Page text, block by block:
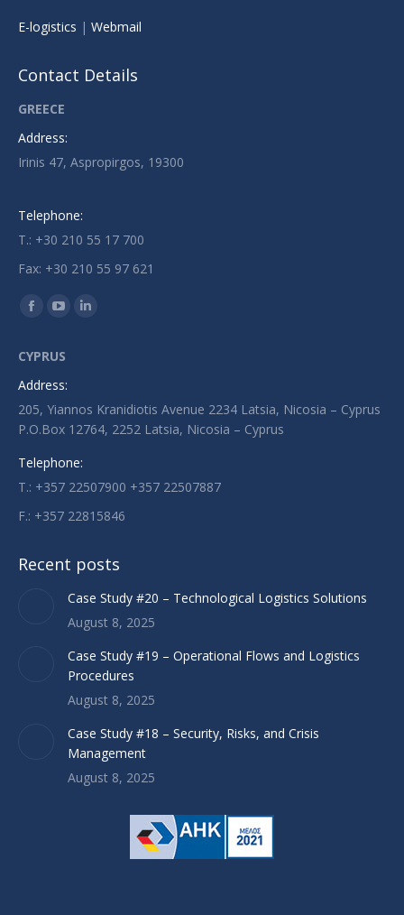
E-logistics | Webmail
Contact Details
GREECE
Address:
Irinis 47, Aspropirgos, 19300
Telephone:
T.: +30 210 55 17 700
Fax: +30 210 55 97 621
Find us on:
Facebook
opens
in
new
window
opens
in
new
window
new
window
CYPRUS
Address:
205, Yiannos Kranidiotis Avenue 2234 Latsia, Nicosia – Cyprus
P.O.Box 12764, 2252 Latsia, Nicosia – Cyprus
Telephone:
T.: +357 22507900 +357 22507887
F.: +357 22815846
Recent posts
Case Study #20 – Technological Logistics Solutions
August 8, 2025
Case Study #19 – Operational Flows and Logistics
Procedures
August 8, 2025
Case Study #18 – Security, Risks, and Crisis
Management
August 8, 2025